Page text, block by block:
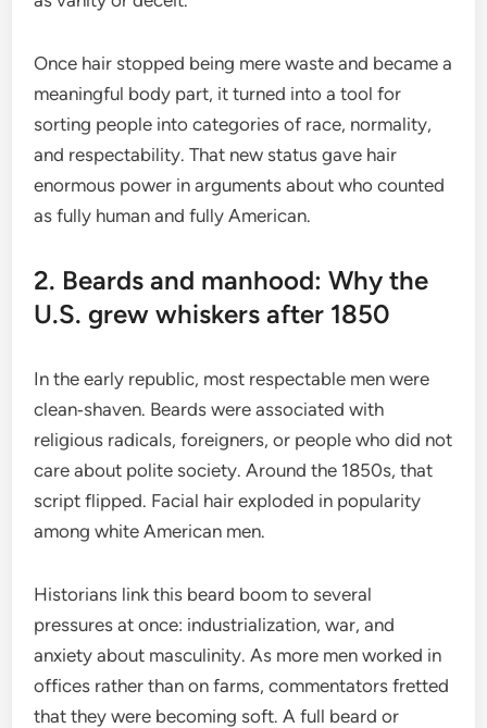
Once hair stopped being mere waste and became a
meaningful body part, it turned into a tool for
sorting people into categories of race, normality,
and respectability. That new status gave hair
enormous power in arguments about who counted
as fully human and fully American.
2. Beards and manhood: Why the
U.S. grew whiskers after 1850
In the early republic, most respectable men were
clean‑shaven. Beards were associated with
religious radicals, foreigners, or people who did not
care about polite society. Around the 1850s, that
script flipped. Facial hair exploded in popularity
among white American men.
Historians link this beard boom to several
pressures at once: industrialization, war, and
anxiety about masculinity. As more men worked in
offices rather than on farms, commentators fretted
that they were becoming soft. A full beard or